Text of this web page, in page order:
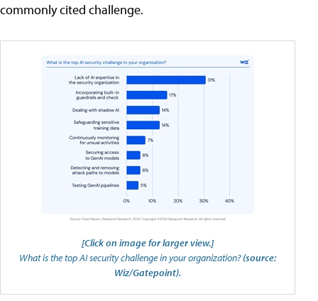
commonly cited challenge.
[Click on image for larger view.]
What is the top AI security challenge in your organization?(source:
Wiz/Gatepoint).